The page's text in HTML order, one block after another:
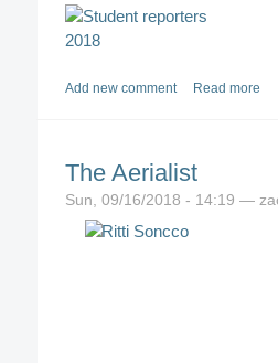
Add new comment Read more
The Aerialist
Sun, 09/16/2018 - 14:19 —